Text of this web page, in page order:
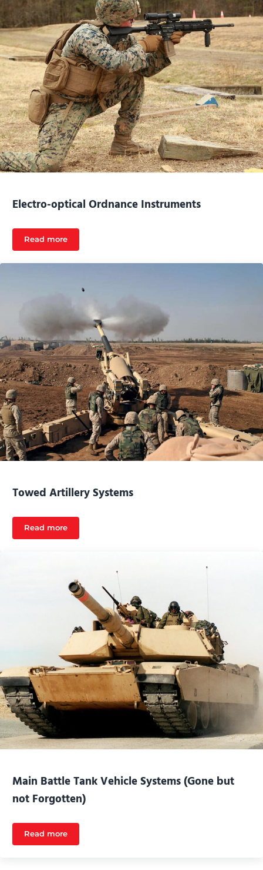
Electro-optical Ordnance Instruments
Read moreElectro-optical Ordnance Instruments
Towed Artillery Systems
Read moreTowed Artillery Systems
Main Battle Tank Vehicle Systems (Gone but
not Forgotten)
Read moreMain Battle Tank Vehicle Systems (Gone but not